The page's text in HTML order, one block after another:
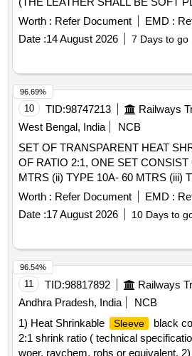
FREE FROM PIN HOLES AND
(DEFECTS) OR LOOSE FIBRES
ADVERSELY AFFECT ITS
STRENGTH. FURTHER THIS
AS TO OBSCURE DEFECTS OR
COMPOUNDS OF IRON WHICH
WROUGHT UNDER HUMID
1640/2007, (RA 2022) or latest
Period: 30 Months after t he date of
Tolerance (+/-): 5 %age , Item
value variation Permitted: Max 8 lacs
Worth : Refer Document EMD :
Date :14 August 2026 7 Days to go
10 TID:98747213
West Bengal, India
NCB
SET OF TRANSPARENT HEAT
OF RATIO 2:1, ONE SET CONSIST
MTRS (ii) TYPE 10A- 60 MTRS (iii)
PER CLW SPEC CLW/ES/I-15 ALT
MEMU MOTOR COACH . SET OF
SHRINKABLE
SLEEVE
OF
CONSIST OF (i) TYP E 11A- 30
MTRS (iii) TYPE 9A- 40 MTRS AS
CLW/ES/I-15 ALT H SUITAB LE
COACH [ Warranty Period: 30
delivery ] ]
Worth : Refer Document EMD :
Date :17 August 2026 10 Days to
96.69%
11 TID:98817892
Andhra Pradesh, India
NCB
1) Heat Shrinkable
Sleeve
black
2:1 shrink ratio ( technical
woer, raychem, rohs or equivalent.
96.54%